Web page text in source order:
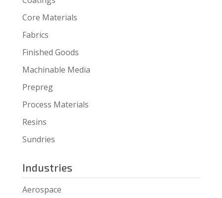
Core Materials
Fabrics
Finished Goods
Machinable Media
Prepreg
Process Materials
Resins
Sundries
Industries
Aerospace